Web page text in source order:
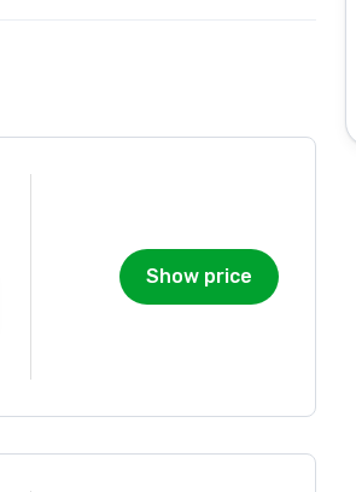
Show price